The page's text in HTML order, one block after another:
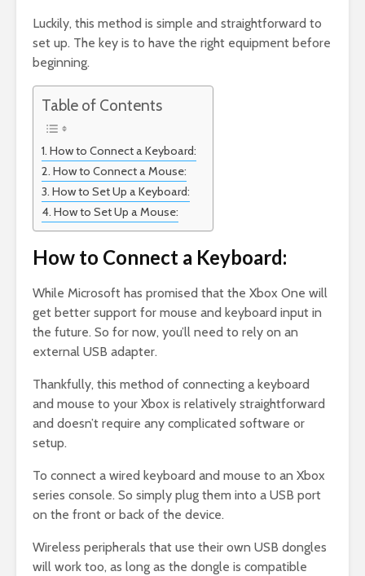
Luckily, this method is simple and straightforward to
set up. The key is to have the right equipment before
beginning.
Table of Contents
How to Connect a Keyboard:
How to Connect a Mouse:
How to Set Up a Keyboard:
How to Set Up a Mouse:
How to Connect a Keyboard:
While Microsoft has promised that the Xbox One will
get better support for mouse and keyboard input in
the future. So for now, you’ll need to rely on an
external USB adapter.
Thankfully, this method of connecting a keyboard
and mouse to your Xbox is relatively straightforward
and doesn’t require any complicated software or
setup.
To connect a wired keyboard and mouse to an Xbox
series console. So simply plug them into a USB port
on the front or back of the device.
Wireless peripherals that use their own USB dongles
will work too, as long as the dongle is compatible